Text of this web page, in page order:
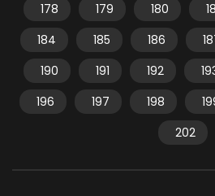
178
179 180
184
185 186
190
191 192
196
197 198
202